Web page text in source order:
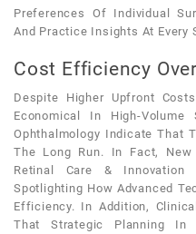
Preferences Of Individual
And Practice Insights At Every
Cost Efficiency
Despite Higher Upfront
Economical In High-
Ophthalmology Indicate That
The Long Run. In Fact,
Retinal Care & Innovation
Spotlighting How Advanced
Efficiency. In Addition,
That Strategic Planning In